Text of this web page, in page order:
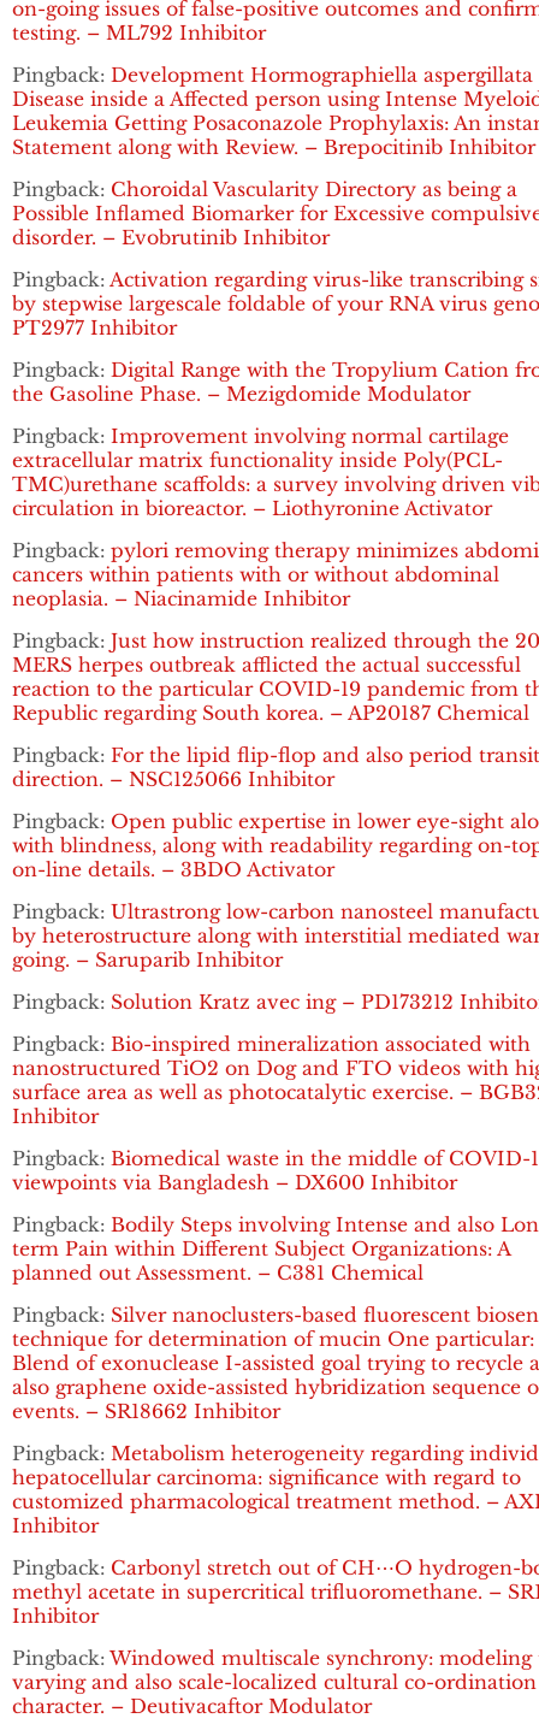
on-going issues of false-positive outcomes and
testing. – ML792 Inhibitor
Pingback: Development Hormographiella aspergillata
Disease inside a Affected person using Intense
Leukemia Getting Posaconazole Prophylaxis: An
Statement along with Review. – Brepocitinib Inhibitor
Pingback: Choroidal Vascularity Directory as being a
Possible Inflamed Biomarker for Excessive
disorder. – Evobrutinib Inhibitor
Pingback: Activation regarding virus-like transcribing
by stepwise largescale foldable of your RNA virus
PT2977 Inhibitor
Pingback: Digital Range with the Tropylium Cation
the Gasoline Phase. – Mezigdomide Modulator
Pingback: Improvement involving normal cartilage
extracellular matrix functionality inside Poly(PCL-
TMC)urethane scaffolds: a survey involving driven
circulation in bioreactor. – Liothyronine Activator
Pingback: pylori removing therapy minimizes
cancers within patients with or without abdominal
neoplasia. – Niacinamide Inhibitor
Pingback: Just how instruction realized through the
MERS herpes outbreak afflicted the actual successful
reaction to the particular COVID-19 pandemic from
Republic regarding South korea. – AP20187 Chemical
Pingback: For the lipid flip-flop and also period
direction. – NSC125066 Inhibitor
Pingback: Open public expertise in lower eye-sight
with blindness, along with readability regarding on-
on-line details. – 3BDO Activator
Pingback: Ultrastrong low-carbon nanosteel
by heterostructure along with interstitial mediated
going. – Saruparib Inhibitor
Pingback: Solution Kratz avec ing – PD173212
Pingback: Bio-inspired mineralization associated with
nanostructured TiO2 on Dog and FTO videos with
surface area as well as photocatalytic exercise. –
Inhibitor
Pingback: Biomedical waste in the middle of COVID-
viewpoints via Bangladesh – DX600 Inhibitor
Pingback: Bodily Steps involving Intense and also
term Pain within Different Subject Organizations: A
planned out Assessment. – C381 Chemical
Pingback: Silver nanoclusters-based fluorescent
technique for determination of mucin One particular:
Blend of exonuclease I-assisted goal trying to recycle
also graphene oxide-assisted hybridization sequence
events. – SR18662 Inhibitor
Pingback: Metabolism heterogeneity regarding
hepatocellular carcinoma: significance with regard to
customized pharmacological treatment method. –
Inhibitor
Pingback: Carbonyl stretch out of CH⋯O hydrogen-
methyl acetate in supercritical trifluoromethane. –
Inhibitor
Pingback: Windowed multiscale synchrony:
varying and also scale-localized cultural co-ordination
character. – Deutivacaftor Modulator